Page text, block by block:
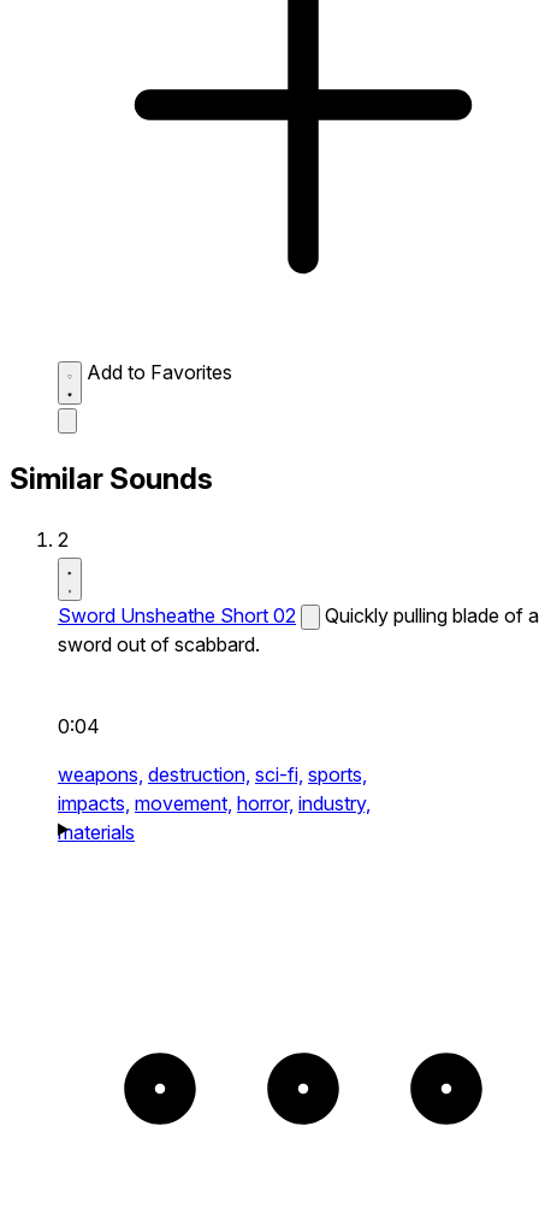
Add to Favorites
Similar Sounds
2
Sword Unsheathe Short 02
Quickly pulling blade of a
sword out of scabbard.
0:04
weapons, destruction, sci-fi, sports,
impacts, movement, horror, industry,
materials